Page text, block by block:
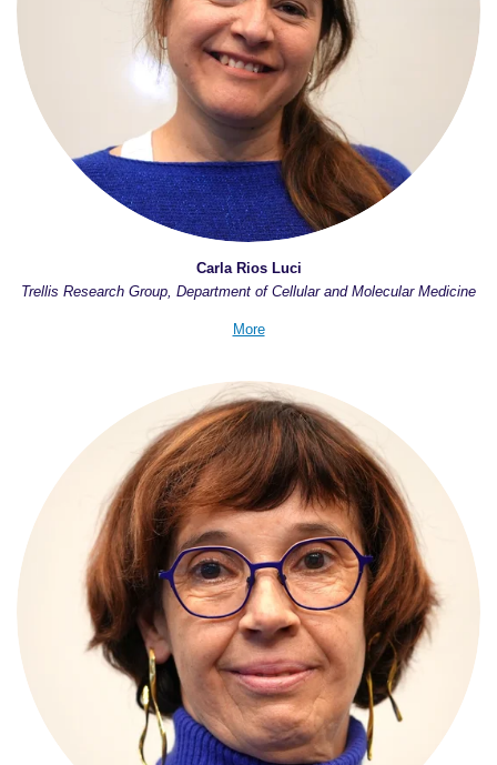
Carla Rios Luci
Trellis Research Group, Department of Cellular and Molecular Medicine
More